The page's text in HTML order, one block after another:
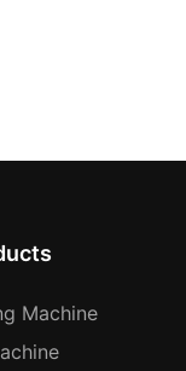
Machine